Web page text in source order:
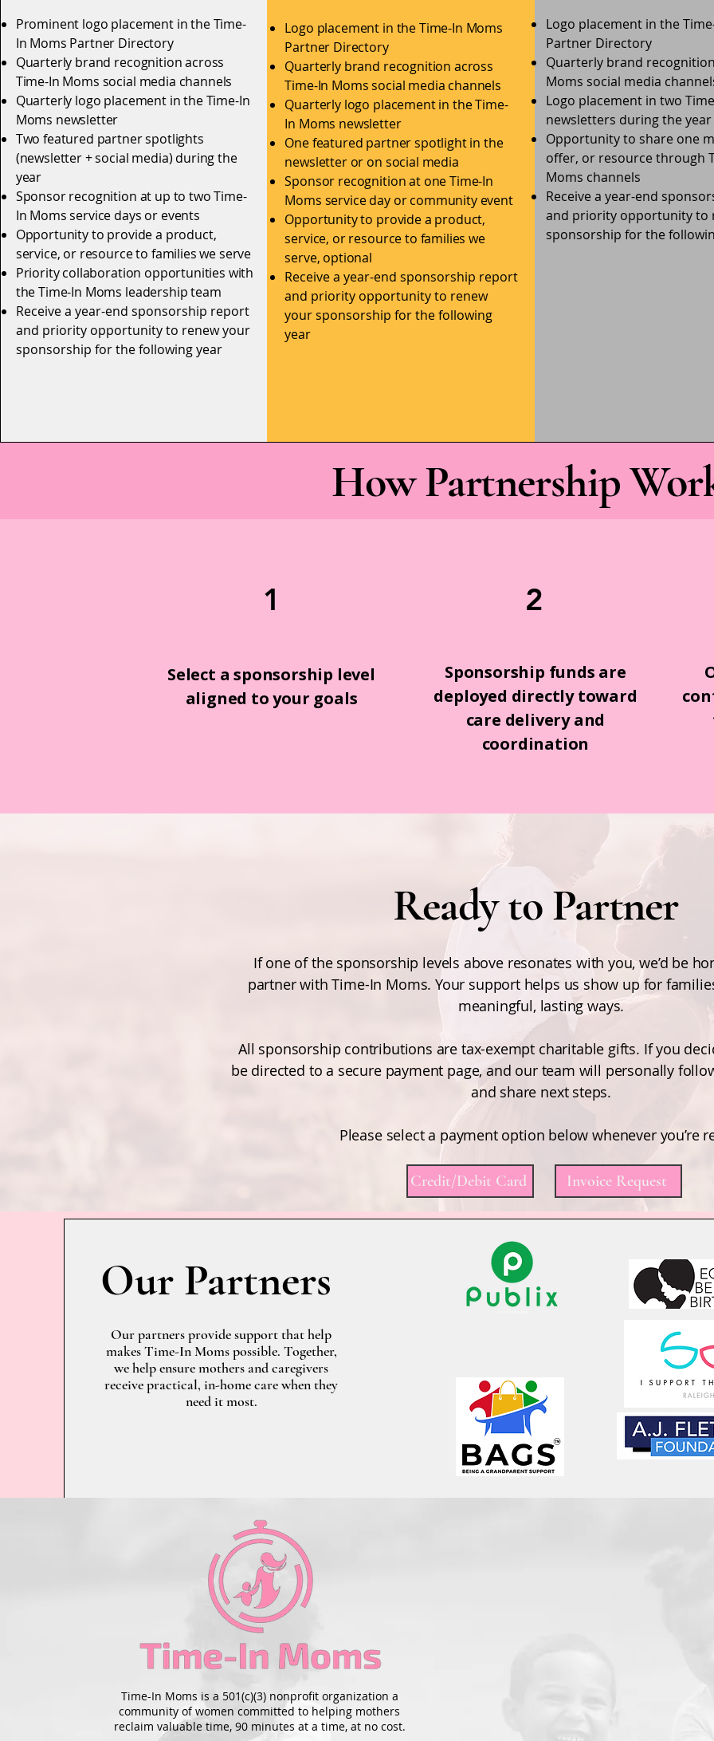
Prominent logo placement in the Time-
In Moms Partner Directory
Quarterly brand recognition across
Time-In Moms social media channels
Quarterly logo placement in the Time-In
Moms newsletter
Two featured partner spotlights
(newsletter + social media) during the
year
Sponsor recognition at up to two Time-
In Moms service days or events
Opportunity to provide a product,
service, or resource to families we serve
Priority collaboration opportunities with
the Time-In Moms leadership team
Receive a year-end sponsorship report
and priority opportunity to renew your
sponsorship for the following year
Logo placement in the Time-In Moms
Partner Directory
Quarterly brand recognition across
Time-In Moms social media channels
Quarterly logo placement in the Time-
In Moms newsletter
One featured partner spotlight in the
newsletter or on social media
Sponsor recognition at one Time-In
Moms service day or community event
Opportunity to provide a product,
service, or resource to families we
serve, optional
Receive a year-end sponsorship report
and priority opportunity to renew
your sponsorship for the following
year
Logo placement in the
Partner Directory
Quarterly brand
Moms social media
Logo placement in two
newsletters during the year
Opportunity to share one
offer, or resource through
Moms channels
Receive a year-end
and priority opportunity to
sponsorship for the
How Partnership
1
Select a sponsorship level
aligned to your goals
2
Sponsorship funds are
deployed directly toward
care delivery and
coordination
Ready to Partner
If one of the sponsorship levels above resonates with you, we’d be
partner with Time-In Moms. Your support helps us show up for
meaningful, lasting ways.
All sponsorship contributions are tax-exempt charitable gifts. If you
be directed to a secure payment page, and our team will personally
and share next steps.
Please select a payment option below whenever you’re
Credit/Debit Card Invoice Request
Our Partners
Our partners provide support that help
makes Time-In Moms possible. Together,
we help ensure mothers and caregivers
receive practical, in-home care when they
need it most.
Time-In Moms is a 501(c)(3) nonprofit organization a
community of women committed to helping mothers
reclaim valuable time, 90 minutes at a time, at no cost.